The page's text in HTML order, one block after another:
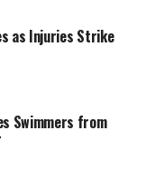
risks
taking
could make a
safer celebration.
as Injuries Strike
Swimmers from